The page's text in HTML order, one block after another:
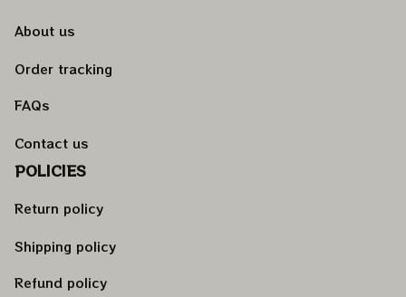
About us
Order tracking
FAQs
Contact us
POLICIES
Return policy
Shipping policy
Refund policy